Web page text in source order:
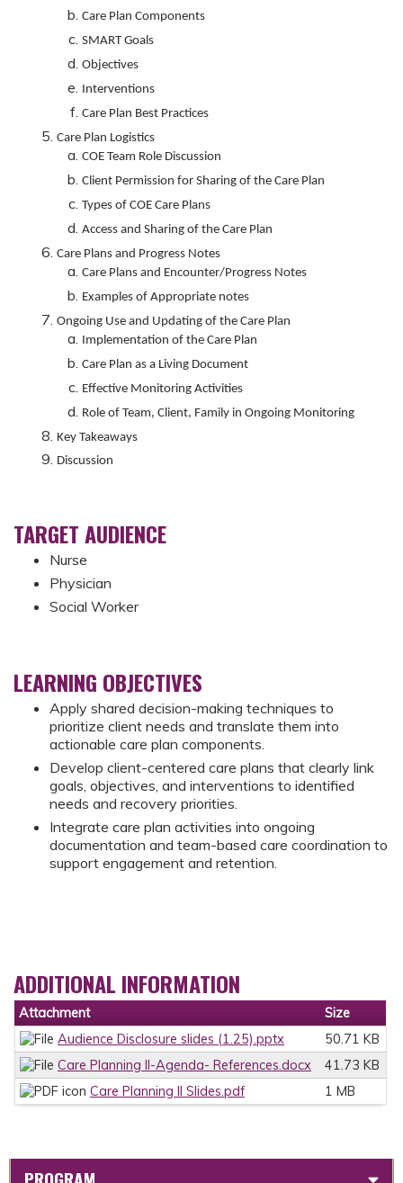
Care Plan Components
SMART Goals
Objectives
Interventions
Care Plan Best Practices
Care Plan Logistics
COE Team Role Discussion
Client Permission for Sharing of the Care Plan
Types of COE Care Plans
Access and Sharing of the Care Plan
Care Plans and Progress Notes
Care Plans and Encounter/Progress Notes
Examples of Appropriate notes
Ongoing Use and Updating of the Care Plan
Implementation of the Care Plan
Care Plan as a Living Document
Effective Monitoring Activities
Role of Team, Client, Family in Ongoing Monitoring
Key Takeaways
Discussion
TARGET AUDIENCE
Nurse
Physician
Social Worker
LEARNING OBJECTIVES
Apply shared decision-making techniques to
prioritize client needs and translate them into
actionable care plan components.
Develop client-centered care plans that clearly link
goals, objectives, and interventions to identified
needs and recovery priorities.
Integrate care plan activities into ongoing
documentation and team-based care coordination to
support engagement and retention.
ADDITIONAL INFORMATION
Attachment
Size
Audience Disclosure slides (1.25).pptx
50.71 KB
Care Planning II-Agenda- References.docx
41.73 KB
Care Planning II Slides.pdf
1 MB